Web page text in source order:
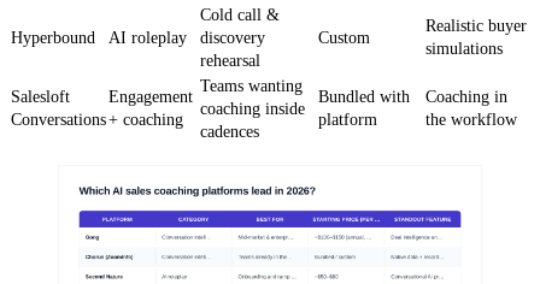
Hyperbound AI roleplay
Cold call &
discovery
rehearsal
Custom
Realistic buyer
simulations
Salesloft
Conversations
Engagement
+ coaching
Teams wanting
coaching inside
cadences
Bundled with
platform
Coaching in
the workflow